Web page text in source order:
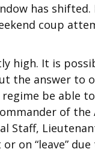
has shifted.
coup
high. It is
the answer to
be able
of the
Staff,
on “leave”